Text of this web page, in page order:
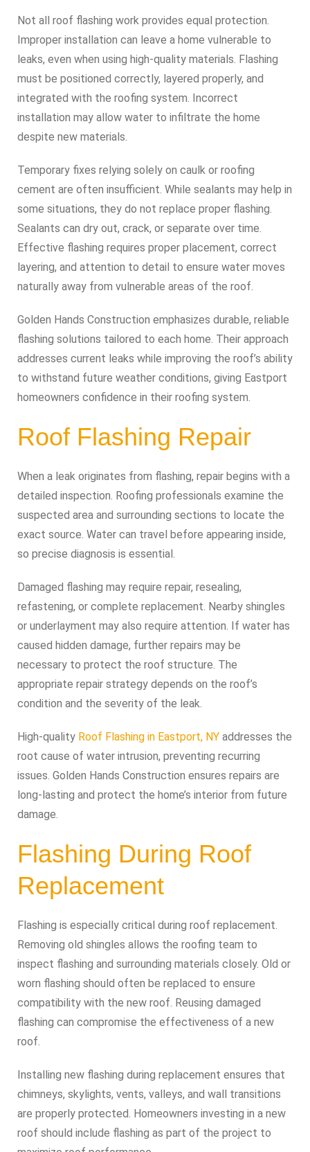
Not all roof flashing work provides equal protection.
Improper installation can leave a home vulnerable to
leaks, even when using high-quality materials. Flashing
must be positioned correctly, layered properly, and
integrated with the roofing system. Incorrect
installation may allow water to infiltrate the home
despite new materials.
Temporary fixes relying solely on caulk or roofing
cement are often insufficient. While sealants may help in
some situations, they do not replace proper flashing.
Sealants can dry out, crack, or separate over time.
Effective flashing requires proper placement, correct
layering, and attention to detail to ensure water moves
naturally away from vulnerable areas of the roof.
Golden Hands Construction emphasizes durable, reliable
flashing solutions tailored to each home. Their approach
addresses current leaks while improving the roof’s ability
to withstand future weather conditions, giving Eastport
homeowners confidence in their roofing system.
Roof Flashing Repair
When a leak originates from flashing, repair begins with a
detailed inspection. Roofing professionals examine the
suspected area and surrounding sections to locate the
exact source. Water can travel before appearing inside,
so precise diagnosis is essential.
Damaged flashing may require repair, resealing,
refastening, or complete replacement. Nearby shingles
or underlayment may also require attention. If water has
caused hidden damage, further repairs may be
necessary to protect the roof structure. The
appropriate repair strategy depends on the roof’s
condition and the severity of the leak.
High-quality Roof Flashing in Eastport, NY addresses the
root cause of water intrusion, preventing recurring
issues. Golden Hands Construction ensures repairs are
long-lasting and protect the home’s interior from future
damage.
Flashing During Roof
Replacement
Flashing is especially critical during roof replacement.
Removing old shingles allows the roofing team to
inspect flashing and surrounding materials closely. Old or
worn flashing should often be replaced to ensure
compatibility with the new roof. Reusing damaged
flashing can compromise the effectiveness of a new
roof.
Installing new flashing during replacement ensures that
chimneys, skylights, vents, valleys, and wall transitions
are properly protected. Homeowners investing in a new
roof should include flashing as part of the project to